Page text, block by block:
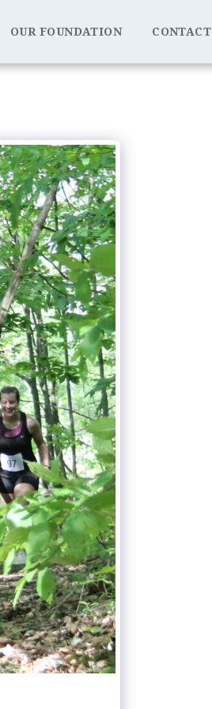
OUR FOUNDATION CONTACT